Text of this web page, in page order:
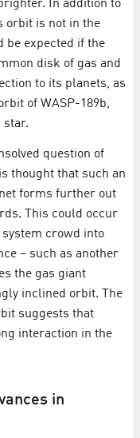
In addition to
orbit is not in the
be expected if the
disk of gas and
to its planets, as
of WASP-189b,
star.
question of
thought that such an
forms further out
This could occur
crowd into
– such as another
the gas giant
inclined orbit. The
suggests that
interaction in the
in